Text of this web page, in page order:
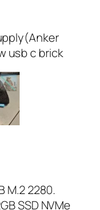
usb c brick
M.2 2280.
SSD NVMe